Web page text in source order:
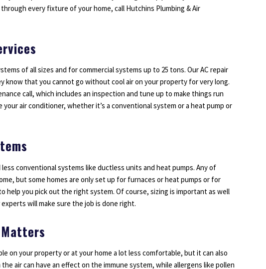
every fixture of your home, call Hutchins Plumbing & Air
of all sizes and for commercial systems up to 25 tons. Our AC repair
know that you cannot go without cool air on your property for very long.
call, which includes an inspection and tune up to make things run
your air conditioner, whether it’s a conventional system or a heat pump or
conventional systems like ductless units and heat pumps. Any of
but some homes are only set up for furnaces or heat pumps or for
help you pick out the right system. Of course, sizing is important as well
will make sure the job is done right.
on your property or at your home a lot less comfortable, but it can also
air can have an effect on the immune system, while allergens like pollen